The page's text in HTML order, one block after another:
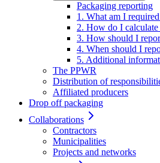
Packaging reporting
1. What am I
2. How do I
3. How should I
4. When should I
5. Additional
The PPWR
Distribution of
Affiliated producers
Drop off packaging
Collaborations
Contractors
Municipalities
Projects and networks